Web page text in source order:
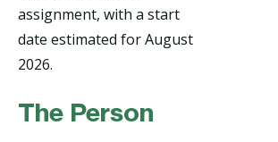
assignment, with a start
date estimated for August
2026.
The Person